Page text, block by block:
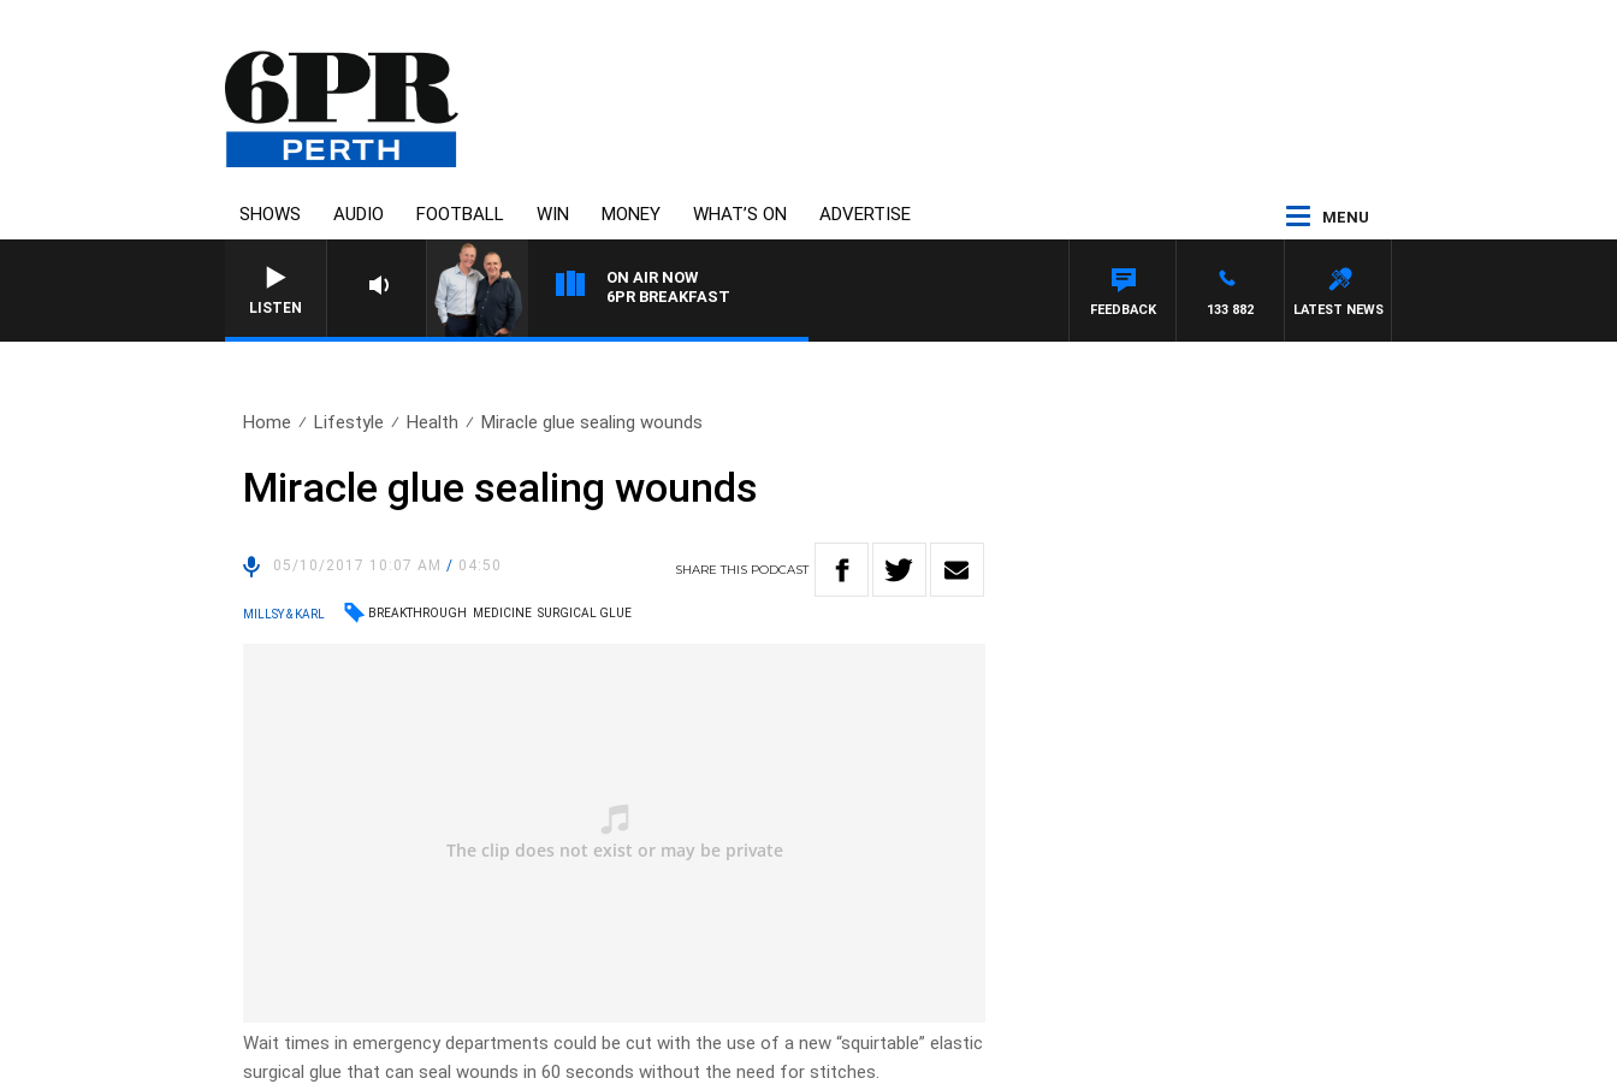
SHOWS AUDIO FOOTBALL WIN MONEY WHAT’S ON ADVERTISE MENU
LISTEN
ON AIR NOW
6PR BREAKFAST
LATEST NEWS
133 882
FEEDBACK
Home Lifestyle Health Miracle glue sealing wounds
Miracle glue sealing wounds
05/10/2017 10:07 AM/ 04:50 SHARETHIS PODCAST
MILLSY & KARL BREAKTHROUGH MEDICINE SURGICAL GLUE
Wait times in emergency departments could be cut with the use of a new “squirtable” elastic
surgical glue that can seal wounds in 60 seconds without the need for stitches.